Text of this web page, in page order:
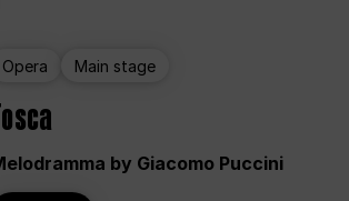
Opera Main stage
by Giacomo Puccini